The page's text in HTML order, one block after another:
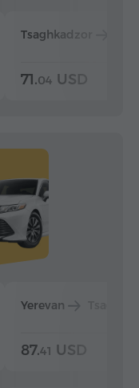
Tsaghkadzor
71.04 USD
Yerevan
87.41 USD